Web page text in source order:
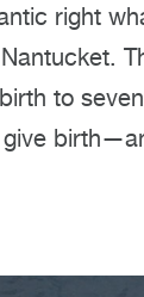
right
to